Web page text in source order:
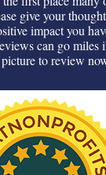
give your
impact you
can go miles
to review